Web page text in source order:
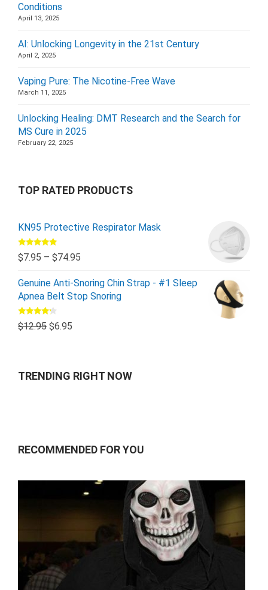
Conditions
April 13, 2025
AI: Unlocking Longevity in the 21st Century
April 2, 2025
Vaping Pure: The Nicotine-Free Wave
March 11, 2025
Unlocking Healing: DMT Research and the Search for
MS Cure in 2025
February 22, 2025
TOP RATED PRODUCTS
KN95 Protective Respirator Mask
Rated5.00
out of 5
$7.95 – $74.95
Genuine Anti-Snoring Chin Strap - #1 Sleep
Apnea Belt Stop Snoring
Rated
4.00out
$12.95 $6.95
TRENDING RIGHT NOW
RECOMMENDED FOR YOU